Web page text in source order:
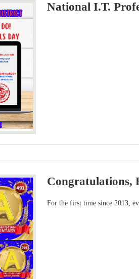
National I.T.
Congratulations,
For the first time since 2013,